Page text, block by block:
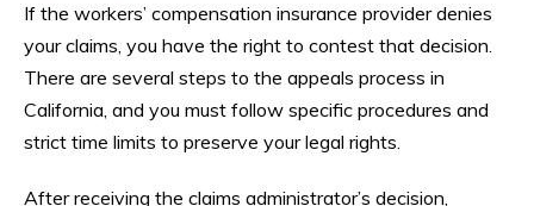
If the workers’ compensation insurance provider denies
your claims, you have the right to contest that decision.
There are several steps to the appeals process in
California, and you must follow specific procedures and
strict time limits to preserve your legal rights.
After receiving the claims administrator’s decision,